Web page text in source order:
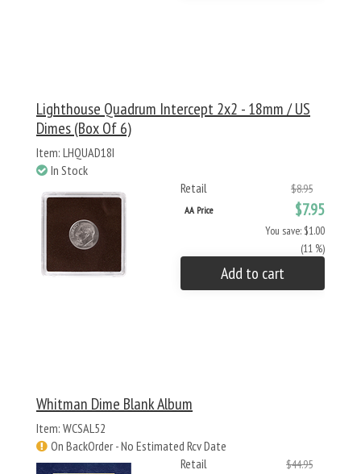
Lighthouse Quadrum Intercept 2x2 - 18mm / US
Dimes (Box Of 6)
Item: LHQUAD18I
In Stock
Retail
$8.95
AA Price $7.95
You save: $1.00
(11 %)
Add to cart
Whitman Dime Blank Album
Item: WCSAL52
On BackOrder - No Estimated Rcv Date
Retail
$44.95